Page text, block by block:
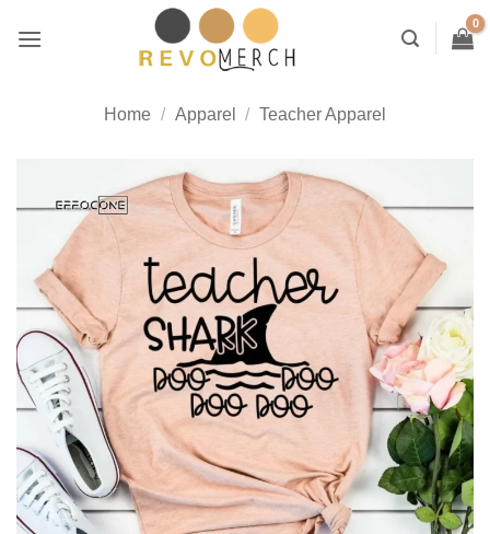
Home / Apparel / Teacher Apparel